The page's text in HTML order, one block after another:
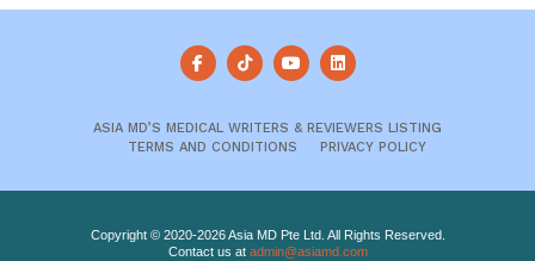
ASIA MD’S MEDICAL WRITERS & REVIEWERS LISTING
TERMS AND CONDITIONS
PRIVACY POLICY
Copyright © 2020-2026 Asia MD Pte Ltd. All Rights Reserved.
Contact us at admin@asiamd.com